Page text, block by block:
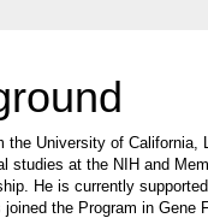
University of
studies at the NIH and
He is currently
the Program in